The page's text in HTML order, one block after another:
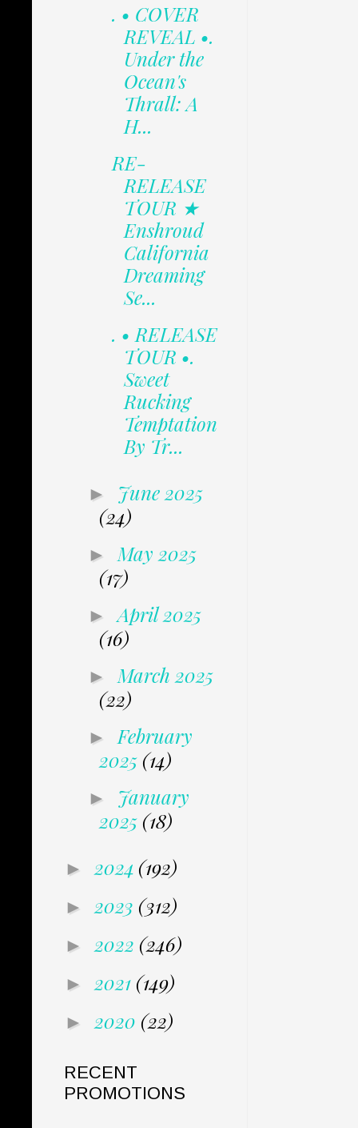
. • COVER
REVEAL •.
Under the
Ocean's
Thrall: A
H...
RE-
RELEASE
TOUR ★
Enshroud
California
Dreaming
Se...
. • RELEASE
TOUR •.
Sweet
Rucking
Temptation
By Tr...
► June 2025
(24)
► May 2025
(17)
►April 2025
(16)
► March 2025
(22)
► February
2025 (14)
► January
2025 (18)
► 2024 (192)
► 2023 (312)
► 2022 (246)
► 2021 (149)
► 2020 (22)
RECENT
PROMOTIONS